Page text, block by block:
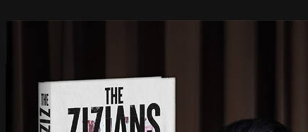
show came after he said in a
by people who don't have children?" Vance
basically saying is that we're effectively run in this